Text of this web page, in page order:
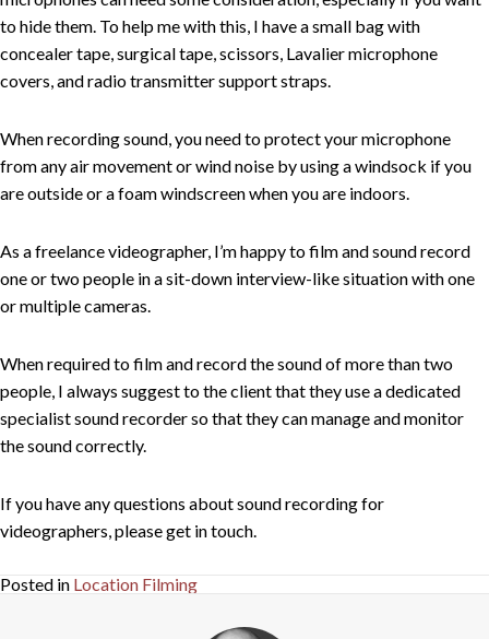
to hide them. To help me with this, I have a small bag with
concealer tape, surgical tape, scissors, Lavalier microphone
covers, and radio transmitter support straps.
When recording sound, you need to protect your microphone
from any air movement or wind noise by using a windsock if you
are outside or a foam windscreen when you are indoors.
As a freelance videographer, I’m happy to film and sound record
one or two people in a sit-down interview-like situation with one
or multiple cameras.
When required to film and record the sound of more than two
people, I always suggest to the client that they use a dedicated
specialist sound recorder so that they can manage and monitor
the sound correctly.
If you have any questions about sound recording for
videographers, please get in touch.
Posted in Location Filming